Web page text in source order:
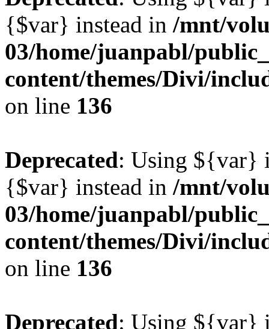
{$var} instead in /mnt/
03/home/juanpabl/
content/themes/Divi/
on line 136
Deprecated: Using ${var}
{$var} instead in /mnt/
03/home/juanpabl/
content/themes/Divi/
on line 136
Deprecated: Using ${var}